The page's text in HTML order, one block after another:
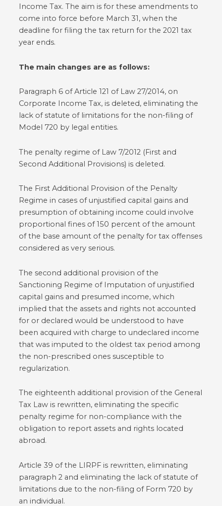
Income Tax. The aim is for these amendments to
come into force before March 31, when the
deadline for filing the tax return for the 2021 tax
year ends.
The main changes are as follows:
Paragraph 6 of Article 121 of Law 27/2014, on
Corporate Income Tax, is deleted, eliminating the
lack of statute of limitations for the non-filing of
Model 720 by legal entities.
The penalty regime of Law 7/2012 (First and
Second Additional Provisions) is deleted.
The First Additional Provision of the Penalty
Regime in cases of unjustified capital gains and
presumption of obtaining income could involve
proportional fines of 150 percent of the amount
of the base amount of the penalty for tax offenses
considered as very serious.
The second additional provision of the
Sanctioning Regime of Imputation of unjustified
capital gains and presumed income, which
implied that the assets and rights not accounted
for or declared would be understood to have
been acquired with charge to undeclared income
that was imputed to the oldest tax period among
the non-prescribed ones susceptible to
regularization.
The eighteenth additional provision of the General
Tax Law is rewritten, eliminating the specific
penalty regime for non-compliance with the
obligation to report assets and rights located
abroad.
Article 39 of the LIRPF is rewritten, eliminating
paragraph 2 and eliminating the lack of statute of
limitations due to the non-filing of Form 720 by
an individual.